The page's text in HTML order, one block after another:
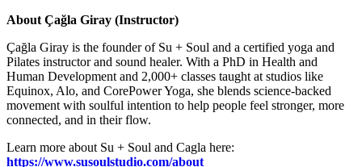
About Çağla Giray (Instructor)
Çağla Giray is the founder of Su + Soul and a certified yoga and
Pilates instructor and sound healer. With a PhD in Health and
Human Development and 2,000+ classes taught at studios like
Equinox, Alo, and CorePower Yoga, she blends science-backed
movement with soulful intention to help people feel stronger, more
connected, and in their flow.
Learn more about Su + Soul and Cagla here:
https://www.susoulstudio.com/about